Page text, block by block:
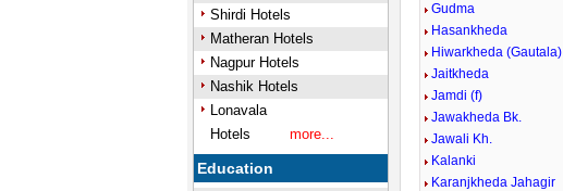
Shirdi Hotels
Matheran Hotels
Nagpur Hotels
Nashik Hotels
Lonavala
Hotels
more...
Education
Gudma
Hasankheda
Hiwarkheda (Gautala)
Jaitkheda
Jamdi (f)
Jawakheda Bk.
Jawali Kh.
Kalanki
Karanjkheda Jahagir